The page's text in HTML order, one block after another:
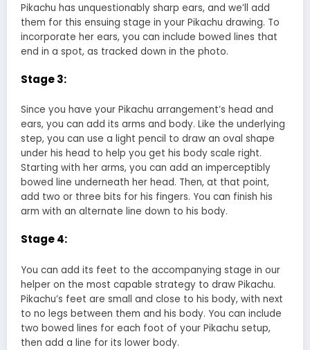
Pikachu has unquestionably sharp ears, and we’ll add
them for this ensuing stage in your Pikachu drawing. To
incorporate her ears, you can include bowed lines that
end in a spot, as tracked down in the photo.
Stage 3:
Since you have your Pikachu arrangement’s head and
ears, you can add its arms and body. Like the underlying
step, you can use a light pencil to draw an oval shape
under his head to help you get his body scale right.
Starting with her arms, you can add an imperceptibly
bowed line underneath her head. Then, at that point,
add two or three bits for his fingers. You can finish his
arm with an alternate line down to his body.
Stage 4:
You can add its feet to the accompanying stage in our
helper on the most capable strategy to draw Pikachu.
Pikachu’s feet are small and close to his body, with next
to no legs between them and his body. You can include
two bowed lines for each foot of your Pikachu setup,
then add a line for its lower body.